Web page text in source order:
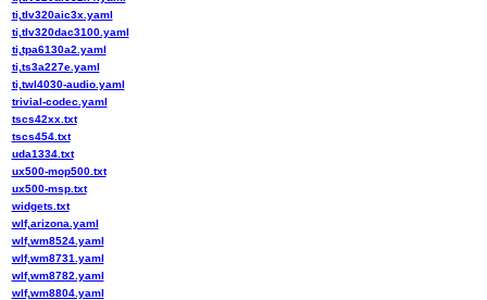
ti,tlv320aic3x.yaml
ti,tlv320dac3100.yaml
ti,tpa6130a2.yaml
ti,ts3a227e.yaml
ti,twl4030-audio.yaml
trivial-codec.yaml
tscs42xx.txt
tscs454.txt
uda1334.txt
ux500-mop500.txt
ux500-msp.txt
widgets.txt
wlf,arizona.yaml
wlf,wm8524.yaml
wlf,wm8731.yaml
wlf,wm8782.yaml
wlf,wm8804.yaml